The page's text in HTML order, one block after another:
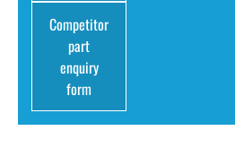
Competitor
part
enquiry
form